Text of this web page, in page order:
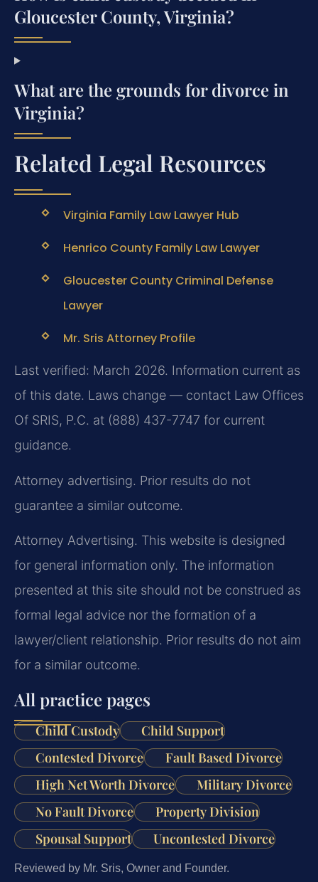
Gloucester County, Virginia?
What are the grounds for divorce in
Virginia?
Related Legal Resources
Virginia Family Law Lawyer Hub
Henrico County Family Law Lawyer
Gloucester County Criminal Defense
Lawyer
Mr. Sris Attorney Profile
Last verified: March 2026. Information current as
of this date. Laws change — contact Law Offices
Of SRIS, P.C. at (888) 437-7747 for current
guidance.
Attorney advertising. Prior results do not
guarantee a similar outcome.
Attorney Advertising. This website is designed
for general information only. The information
presented at this site should not be construed as
formal legal advice nor the formation of a
lawyer/client relationship. Prior results do not aim
for a similar outcome.
All practice pages
Child Custody
Child Support
Contested Divorce
Fault Based Divorce
High Net Worth Divorce
Military Divorce
No Fault Divorce
Property Division
Spousal Support
Uncontested Divorce
Reviewed by Mr. Sris, Owner and Founder.